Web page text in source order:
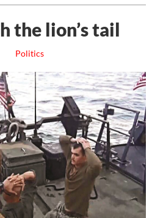
the lion’s tail
Politics